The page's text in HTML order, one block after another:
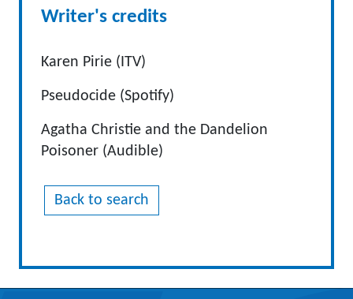
Writer's credits
Karen Pirie (ITV)
Pseudocide (Spotify)
Agatha Christie and the Dandelion
Poisoner (Audible)
Back to search